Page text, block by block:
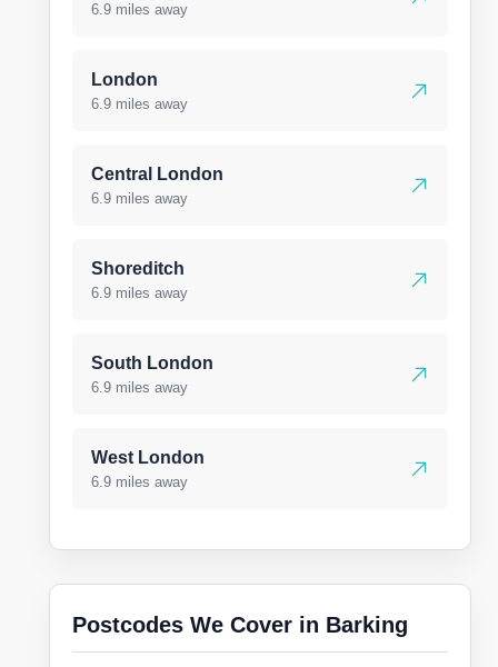
6.9 miles away
London
6.9 miles away
Central London
6.9 miles away
Shoreditch
6.9 miles away
South London
6.9 miles away
West London
6.9 miles away
Postcodes We Cover in Barking